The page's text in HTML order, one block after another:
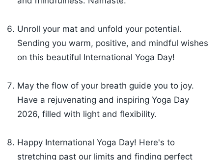
Unroll your mat and unfold your potential.
Sending you warm, positive, and mindful wishes
on this beautiful International Yoga Day!
May the flow of your breath guide you to joy.
Have a rejuvenating and inspiring Yoga Day
2026, filled with light and flexibility.
Happy International Yoga Day! Here's to
stretching past our limits and finding perfect